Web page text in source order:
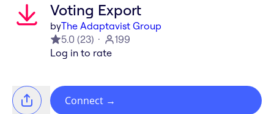
Voting Export
byThe Adaptavist Group
5.0 (23)
199
Log in to rate
Connect →